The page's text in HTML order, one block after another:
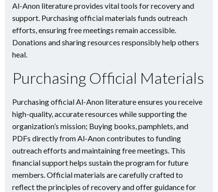
Al-Anon literature provides vital tools for recovery and
support. Purchasing official materials funds outreach
efforts, ensuring free meetings remain accessible.
Donations and sharing resources responsibly help others
heal.
Purchasing Official Materials
Purchasing official Al-Anon literature ensures you receive
high-quality, accurate resources while supporting the
organization’s mission; Buying books, pamphlets, and
PDFs directly from Al-Anon contributes to funding
outreach efforts and maintaining free meetings. This
financial support helps sustain the program for future
members. Official materials are carefully crafted to
reflect the principles of recovery and offer guidance for